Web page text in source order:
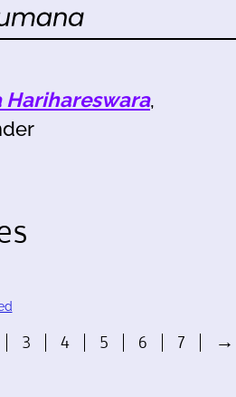
Harihareswara,
3 4 5 6 7 →